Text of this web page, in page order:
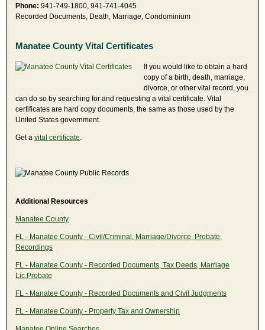
Phone: 941-749-1800, 941-741-4045
Recorded Documents, Death, Marriage, Condominium
Manatee County Vital Certificates
If you would like to obtain a hard
copy of a birth, death, marriage,
divorce, or other vital record, you
can do so by searching for and requesting a vital certificate. Vital
certificates are hard copy documents, the same as those used by the
United States government.
Get a vital certificate
Additional Resources
Manatee County
FL - Manatee County - Civil/Criminal, Marriage/Divorce, Probate,
Recordings
FL - Manatee County - Recorded Documents, Tax Deeds, Marriage
Lic.Probate
FL - Manatee County - Recorded Documents and Civil Judgments
FL - Manatee County - Property Tax and Ownership